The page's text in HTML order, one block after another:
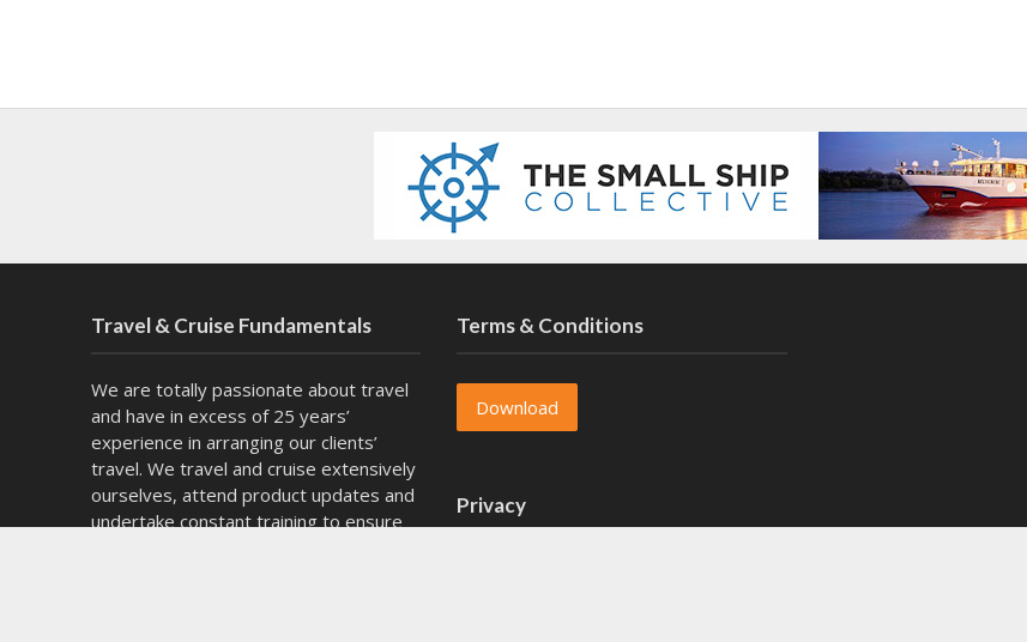
Travel & Cruise Fundamentals
We are totally passionate about travel
and have in excess of 25 years’
experience in arranging our clients’
travel. We travel and cruise extensively
ourselves, attend product updates and
undertake constant training to ensure
Terms & Conditions
Download
Privacy